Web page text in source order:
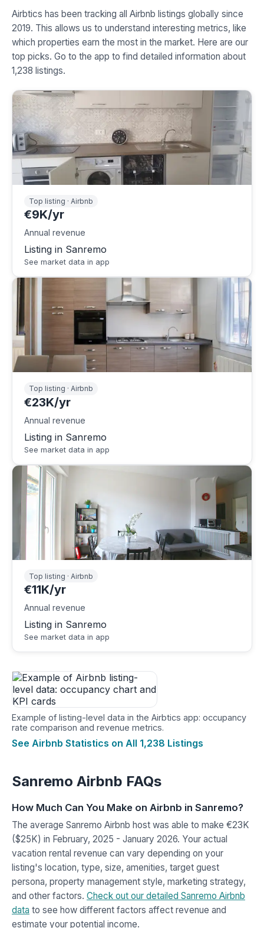
Airbtics has been tracking all Airbnb listings globally since
2019. This allows us to understand interesting metrics, like
which properties earn the most in the market. Here are our
top picks. Go to the app to find detailed information about
1,238 listings.
Top listing · Airbnb
€9K/yr
Annual revenue
Listing in Sanremo
See market data in app
Top listing · Airbnb
€23K/yr
Annual revenue
Listing in Sanremo
See market data in app
Top listing · Airbnb
€11K/yr
Annual revenue
Listing in Sanremo
See market data in app
Example of listing-level data in the Airbtics app: occupancy
rate comparison and revenue metrics.
See Airbnb Statistics on All 1,238 Listings
Sanremo Airbnb FAQs
How Much Can You Make on Airbnb in Sanremo?
The average Sanremo Airbnb host was able to make €23K
($25K) in February, 2025 - January 2026. Your actual
vacation rental revenue can vary depending on your
listing's location, type, size, amenities, target guest
persona, property management style, marketing strategy,
and other factors. Check out our detailed Sanremo Airbnb
data to see how different factors affect revenue and
estimate your potential income.